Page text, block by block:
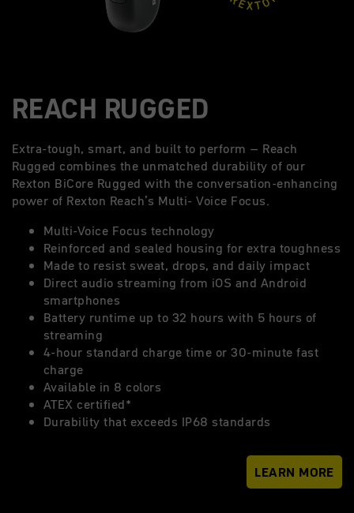
REACH RUGGED
Extra-tough, smart, and built to perform – Reach
Rugged combines the unmatched durability of our
Rexton BiCore Rugged with the conversation-enhancing
power of Rexton Reach’s Multi- Voice Focus.
Multi-Voice Focus technology
Reinforced and sealed housing for extra toughness
Made to resist sweat, drops, and daily impact
Direct audio streaming from iOS and Android
smartphones
Battery runtime up to 32 hours with 5 hours of
streaming
4-hour standard charge time or 30-minute fast
charge
Available in 8 colors
ATEX certified*
Durability that exceeds IP68 standards
LEARN MORE